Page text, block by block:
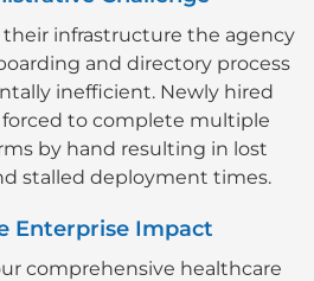
infrastructure the agency
and directory process
inefficient. Newly hired
to complete multiple
by hand resulting in lost
stalled deployment times.
Enterprise Impact
comprehensive healthcare